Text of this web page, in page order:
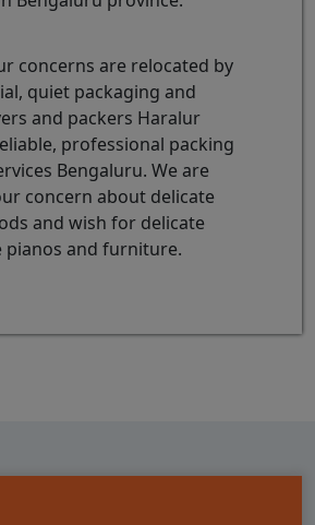
concerns are relocated by
quiet packaging and
and packers Haralur
professional packing
Bengaluru. We are
concern about delicate
and wish for delicate
pianos and furniture.